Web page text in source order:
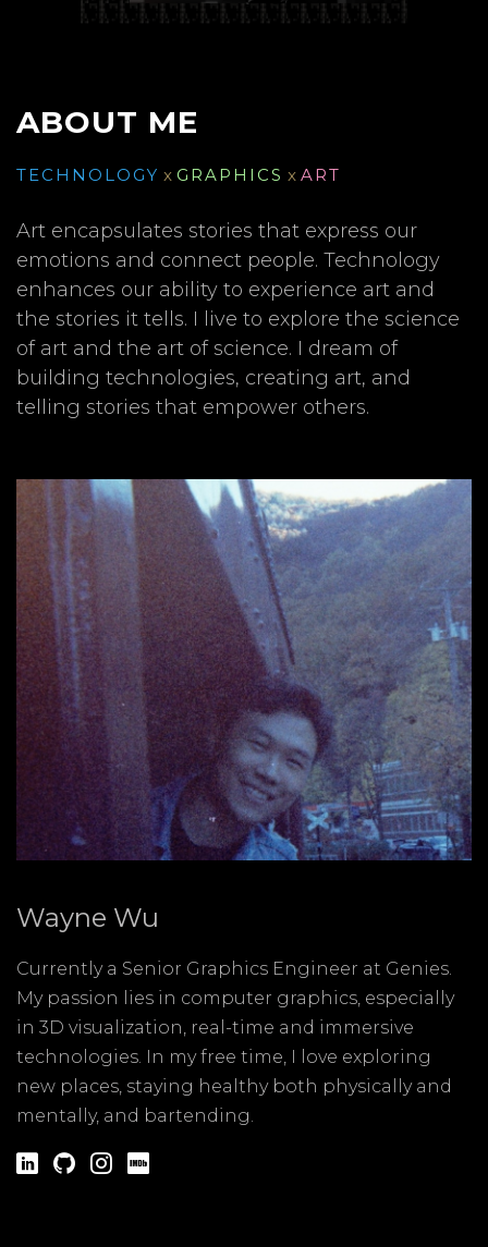
ABOUT ME
TECHNOLOGY x GRAPHICS x ART
Art encapsulates stories that express our
emotions and connect people. Technology
enhances our ability to experience art and
the stories it tells. I live to explore the science
of art and the art of science. I dream of
building technologies, creating art, and
telling stories that empower others.
Wayne Wu
Currently a Senior Graphics Engineer at Genies.
My passion lies in computer graphics, especially
in 3D visualization, real-time and immersive
technologies. In my free time, I love exploring
new places, staying healthy both physically and
mentally, and bartending.